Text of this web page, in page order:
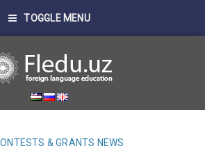
TOGGLE MENU
& GRANTS NEWS